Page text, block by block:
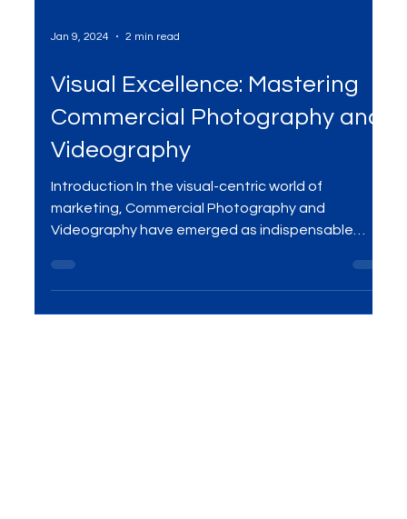
Jan 9, 2024 2 min read
Commercial Photography and
Videography
Introduction In the visual-centric world of
marketing, Commercial Photography and
Videography have emerged as indispensable